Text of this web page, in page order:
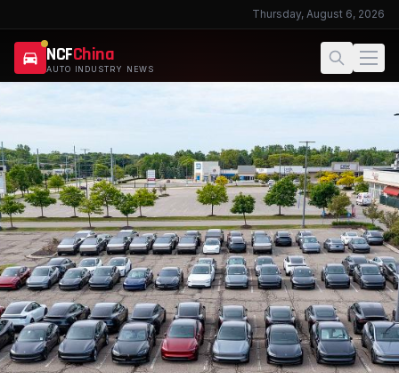
Thursday, August 6, 2026
NCFChina
AUTO INDUSTRY NEWS